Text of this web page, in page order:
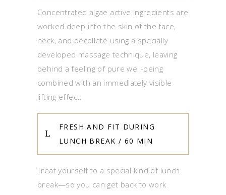
Concentrated algae active ingredients are
worked deep into the skin of the face,
neck, and décolleté using a specially
developed massage technique, leaving
behind a feeling of pure well-being
combined with an immediately visible
lifting effect.
FRESH AND FIT DURING
LUNCH BREAK / 60 MIN
Treat yourself to a special kind of lunch
break—so you can get back to work